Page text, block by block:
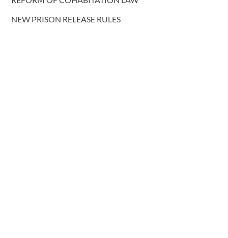
NEW PRISON RELEASE RULES